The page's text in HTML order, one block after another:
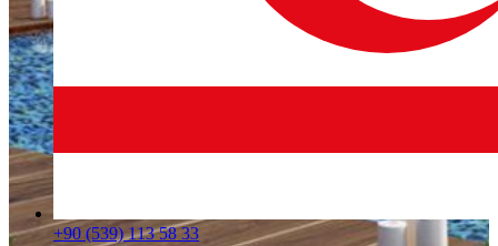
+90 (539) 113 58 33